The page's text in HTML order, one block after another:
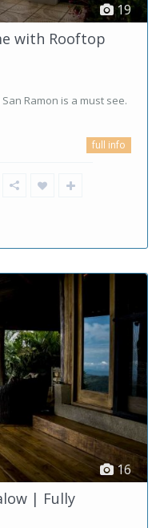
19
with Rooftop
Ramon is a must see.
full info
16
| Fully